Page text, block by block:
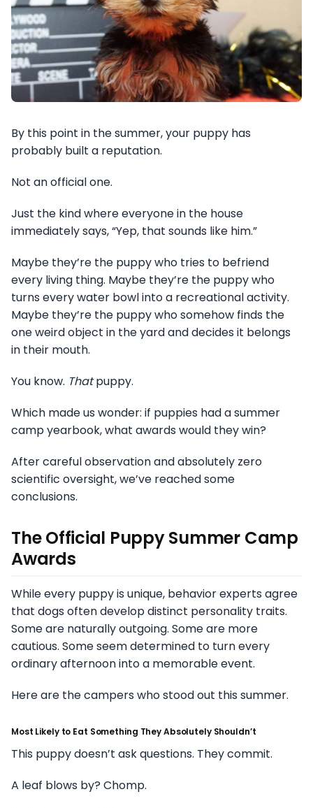
By this point in the summer, your puppy has
probably built a reputation.
Not an official one.
Just the kind where everyone in the house
immediately says, “Yep, that sounds like him.”
Maybe they’re the puppy who tries to befriend
every living thing. Maybe they’re the puppy who
turns every water bowl into a recreational activity.
Maybe they’re the puppy who somehow finds the
one weird object in the yard and decides it belongs
in their mouth.
You know. Thatpuppy.
Which made us wonder: if puppies had a summer
camp yearbook, what awards would they win?
After careful observation and absolutely zero
scientific oversight, we’ve reached some
conclusions.
The Official Puppy Summer Camp
Awards
While every puppy is unique, behavior experts agree
that dogs often develop distinct personality traits.
Some are naturally outgoing. Some are more
cautious. Some seem determined to turn every
ordinary afternoon into a memorable event.
Here are the campers who stood out this summer.
Most Likely to Eat Something They Absolutely Shouldn’t
This puppy doesn’t ask questions. They commit.
A leaf blows by? Chomp.